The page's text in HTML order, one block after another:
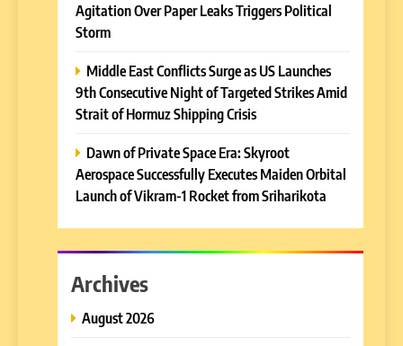
Agitation Over Paper Leaks Triggers Political
Storm
Middle East Conflicts Surge as US Launches
9th Consecutive Night of Targeted Strikes Amid
Strait of Hormuz Shipping Crisis
Dawn of Private Space Era: Skyroot
Aerospace Successfully Executes Maiden Orbital
Launch of Vikram-1 Rocket from Sriharikota
Archives
August 2026